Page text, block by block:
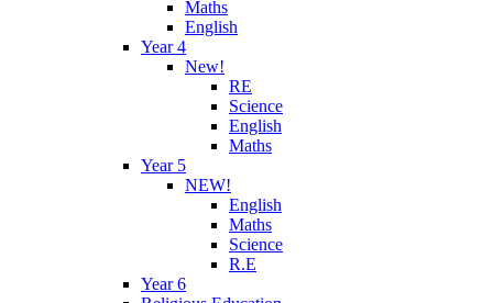
Maths
English
Year 4
New!
RE
Science
English
Maths
Year 5
NEW!
English
Maths
Science
R.E
Year 6